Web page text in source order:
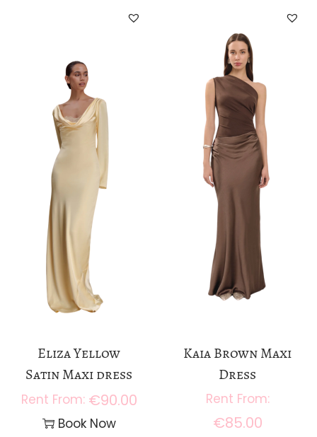
Eliza Yellow
Satin Maxi dress
€90.00
Book Now
Kaia Brown Maxi
Dress
€85.00